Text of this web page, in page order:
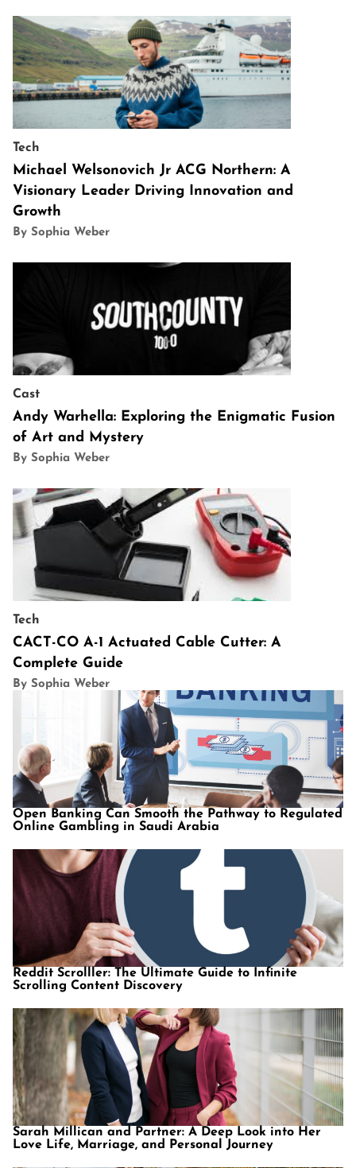
Open Banking Can Smooth the Pathway to Regulated
Online Gambling in Saudi Arabia
Reddit Scrolller: The Ultimate Guide to Infinite
Scrolling Content Discovery
Sarah Millican and Partner: A Deep Look into Her
Love Life, Marriage, and Personal Journey
Tech
Michael Welsonovich Jr ACG Northern: A
Visionary Leader Driving Innovation and
Growth
By Sophia Weber
Cast
Andy Warhella: Exploring the Enigmatic Fusion
of Art and Mystery
By Sophia Weber
Tech
CACT-CO A-1 Actuated Cable Cutter: A
Complete Guide
By Sophia Weber